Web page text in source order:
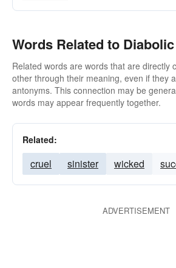
Words Related to Diabolic
Related words are words that are directly
other through their meaning, even if they
antonyms. This connection may be
words may appear frequently together.
Related:
cruel sinister wicked
ADVERTISEMENT